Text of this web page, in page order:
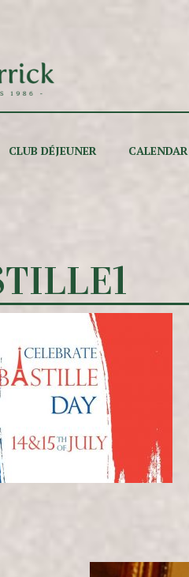
CLUB DÉJEUNER CALENDAR